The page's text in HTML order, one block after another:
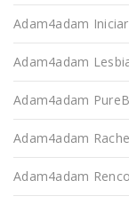
Adam4adam
Adam4adam
Adam4adam
Adam4adam
Adam4adam